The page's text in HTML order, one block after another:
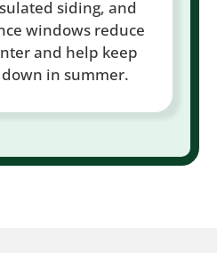
siding, and
windows reduce
and help keep
down in summer.